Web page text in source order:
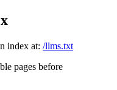
index at: /llms.txt
pages before